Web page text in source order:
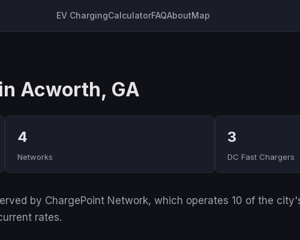
EV ChargingCalculatorFAQAboutMap
Acworth, GA
4
Networks
3
DC Fast Chargers
by ChargePoint Network, which operates 10 of the
rates.